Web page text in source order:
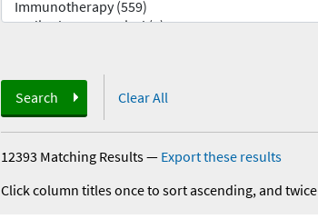
Search Clear All
12393 Matching Results— Export these results
Click column titles once to sort ascending, and